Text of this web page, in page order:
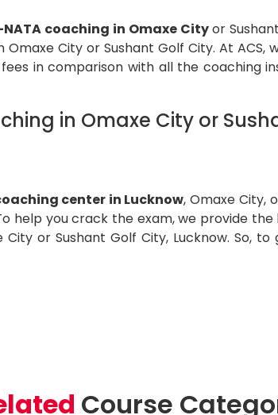
NATA coaching in Omaxe Cityor
Omaxe City or Sushant Golf City. At
in comparison with all the coaching
in Omaxe City or
center in Lucknow, Omaxe City,
help you crack the exam, we provide
or Sushant Golf City, Lucknow. So,
Course